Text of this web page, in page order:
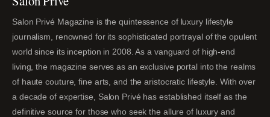
Salon Privé Magazine is the quintessence of luxury lifestyle
journalism, renowned for its sophisticated portrayal of the opulent
world since its inception in 2008. As a vanguard of high-end
living, the magazine serves as an exclusive portal into the realms
of haute couture, fine arts, and the aristocratic lifestyle. With over
a decade of expertise, Salon Privé has established itself as the
definitive source for those who seek the allure of luxury and